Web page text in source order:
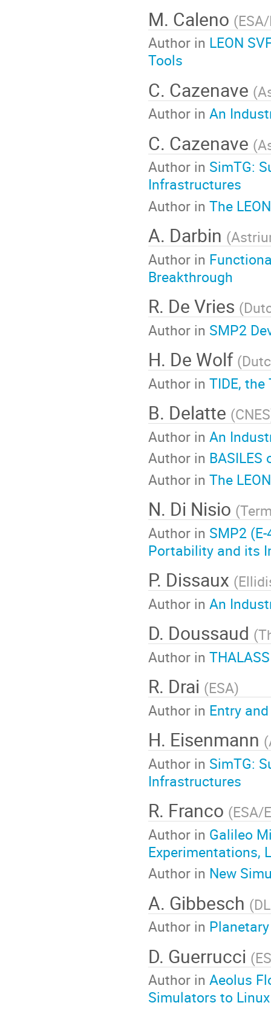
M. Caleno (
Author in LEON
Tools
C. Cazenave (
Author in An
C. Cazenave (
Author in SimTG:
Infrastructures
Author in The
A. Darbin (
Author in
Breakthrough
R. De Vries (
Author in SMP2
H. De Wolf (
Author in TIDE,
B. Delatte (CNES
Author in An
Author in
Author in The
N. Di Nisio (
Author in SMP2
Portability and its
P. Dissaux (
Author in An
D. Doussaud (
Author in
R. Drai (ESA)
Author in Entry
H. Eisenmann (
Author in SimTG:
Infrastructures
R. Franco (ESA/
Author in Galileo
Experimentations,
Author in New
A. Gibbesch (
Author in
D. Guerrucci (
Author in Aeolus
Simulators to Linux